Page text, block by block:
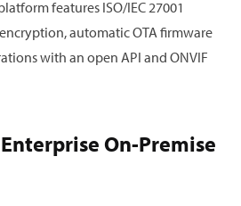
features ISO/IEC 27001
automatic OTA firmware
with an open API and ONVIF
On-Premise